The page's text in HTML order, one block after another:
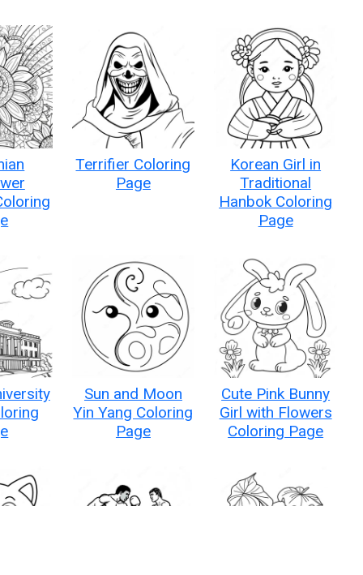
Terrifier Coloring
Page
Korean Girl in
Traditional
Hanbok Coloring
Page
Sun and Moon
Yin Yang Coloring
Page
Cute Pink Bunny
Girl with Flowers
Coloring Page